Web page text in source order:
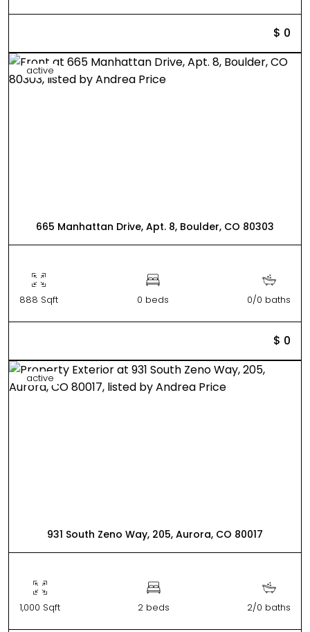
$ 0
active
665 Manhattan Drive, Apt. 8, Boulder, CO 80303
888 Sqft 0 beds 0/0 baths
$ 0
active
931 South Zeno Way, 205, Aurora, CO 80017
1,000 Sqft 2 beds 2/0 baths